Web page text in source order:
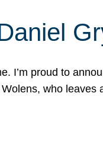
I’m proud to
who leaves